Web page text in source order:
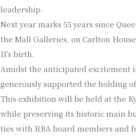
leadership.
Next year marks 55 years since
the Mall Galleries, on Carlton
II’s birth.
Amidst the anticipated excitement
generously supported the holding
This exhibition will be held at the
while preserving its historic main
ties with RBA board members and